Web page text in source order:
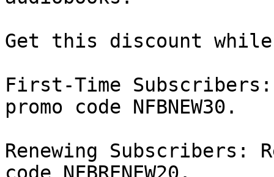
Get this discount
First-Time
promo code NFBNEW30.
Renewing Subscribers: